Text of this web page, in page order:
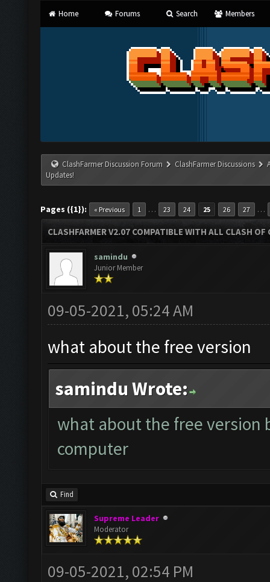
Home Forums Search Members
ClashFarmer Discussion Forum ClashFarmer Discussions
Updates!
Pages ({1}): « Previous 1 … 23 24 25 26 27 …
CLASHFARMER V2.07 COMPATIBLE WITH ALL CLASH
samindu
Junior Member
09-05-2021, 05:24 AM
what about the free version
samindu Wrote:
what about the free version
computer
Find
Supreme Leader
Moderator
09-05-2021, 02:54 PM